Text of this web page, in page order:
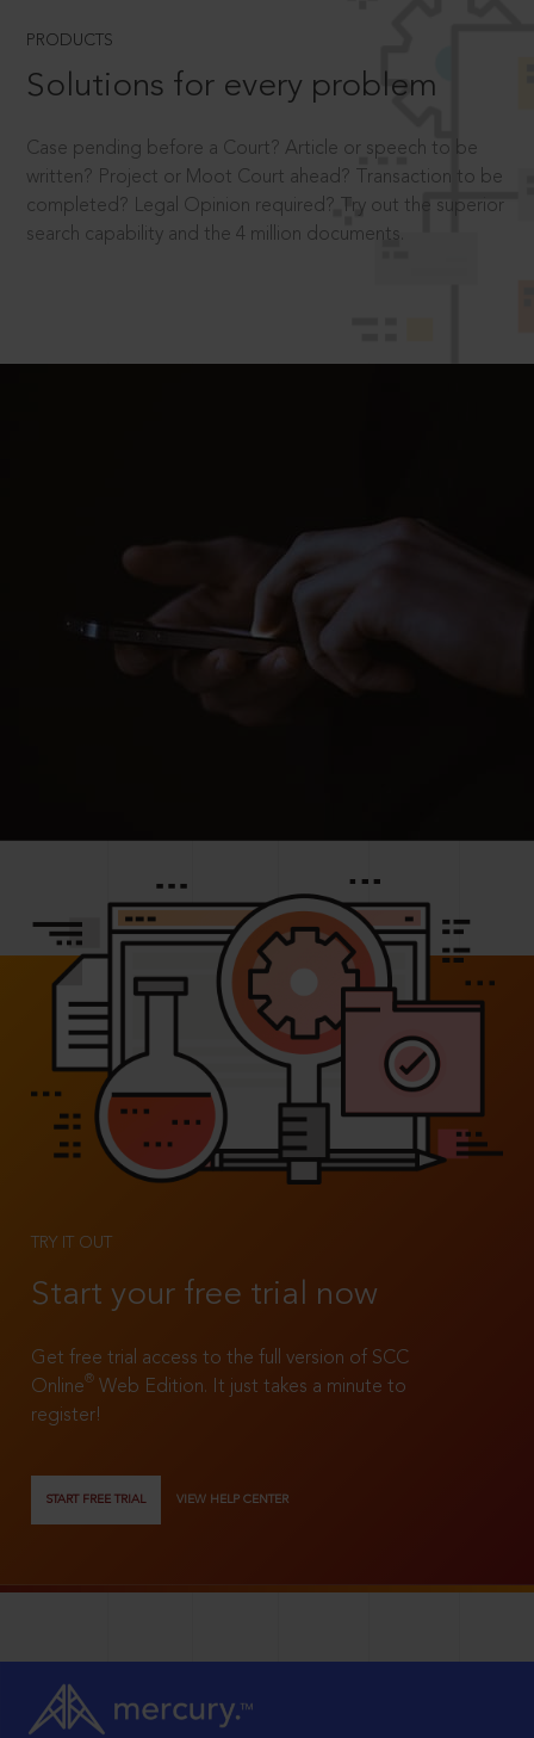
PRODUCTS
Solutions for every problem
Case pending before a Court? Article or speech to be
written? Project or Moot Court ahead? Transaction to be
completed? Legal Opinion required? Try out the superior
search capability and the 4 million documents.
TRY IT OUT
Start your free trial now
Get free trial access to the full version of SCC
Online®
Web Edition. It just takes a minute to
register!
START FREE TRIAL VIEW HELP CENTER